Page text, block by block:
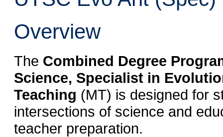
Overview
The Combined Degree
Science, Specialist in
Teaching (MT) is designed for
intersections of science and
teacher preparation.